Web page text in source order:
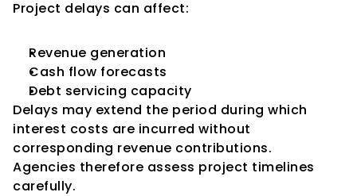
Project delays can affect:
Revenue generation
Cash flow forecasts
Debt servicing capacity
Delays may extend the period during which
interest costs are incurred without
corresponding revenue contributions.
Agencies therefore assess project timelines
carefully.